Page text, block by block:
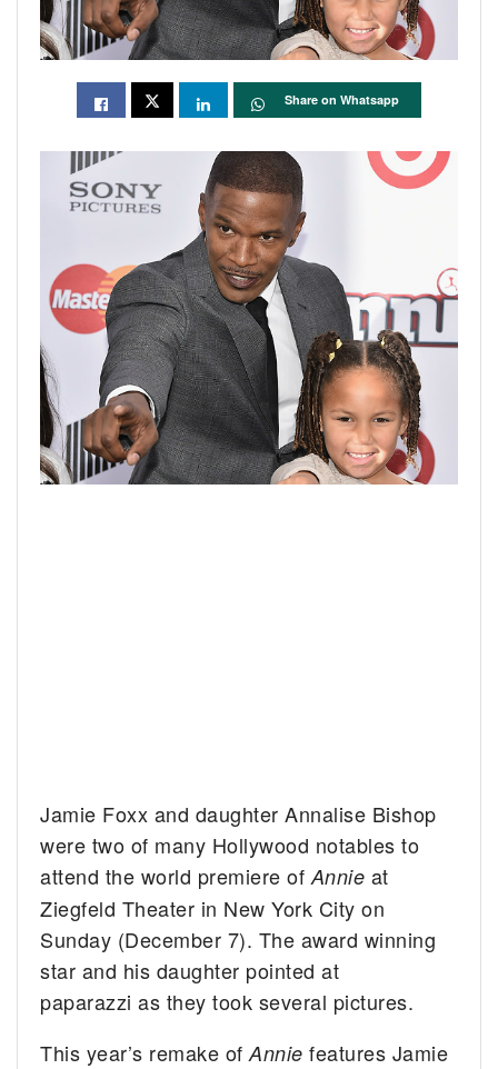
Share on Whatsapp
Jamie Foxx and daughter Annalise Bishop
were two of many Hollywood notables to
attend the world premiere of Annie at
Ziegfeld Theater in New York City on
Sunday (December 7). The award winning
star and his daughter pointed at
paparazzi as they took several pictures.
This year’s remake ofAnniefeatures Jamie